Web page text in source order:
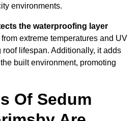
environments.
the waterproofing layer
extreme temperatures and UV
lifespan. Additionally, it adds
built environment, promoting
Of Sedum